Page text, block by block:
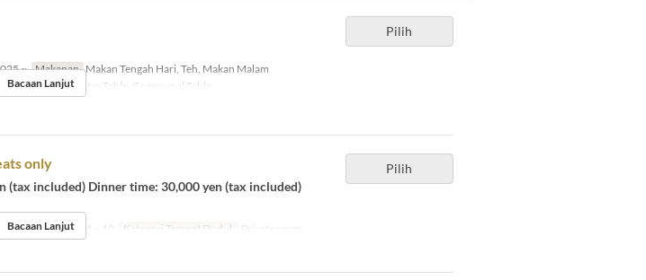
Pilih
~ Makanan Makan Tengah Hari, Teh, Makan Malam
Dining Table, Counter Table, Communal Table
Bacaan Lanjut
Pilih
only
(tax included) Dinner time: 30,000 yen (tax included)
Had Pesanan 4 ~ 10 Kategori Tempat Duduk Private room
Bacaan Lanjut